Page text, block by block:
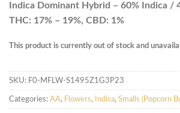
Indica Dominant Hybrid – 60% Indica /
THC: 17% – 19%, CBD: 1%
This product is currently out of stock and
SKU: F0-MFLW-S1495Z1G3P23
Categories: AA, Flowers, Indica, Smalls (Popcorn